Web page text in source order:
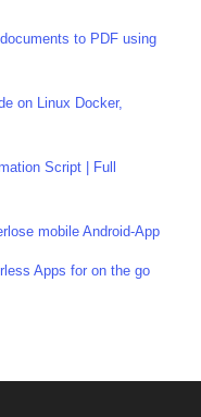
to PDF using
on Linux Docker,
Script | Full
mobile Android-App
Apps for on the go